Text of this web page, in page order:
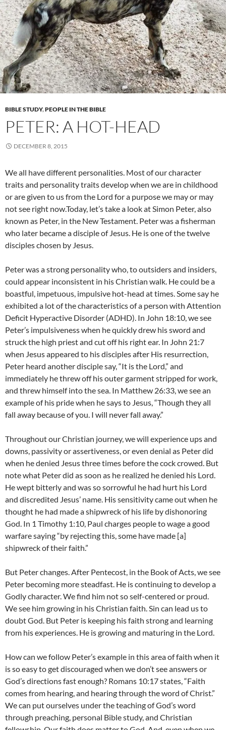
BIBLE STUDY,PEOPLE IN THE BIBLE
PETER: A HOT-HEAD
DECEMBER 8, 2015
We all have different personalities. Most of our character
traits and personality traits develop when we are in childhood
or are given to us from the Lord for a purpose we may or may
not see right now.Today, let’s take a look at Simon Peter, also
known as Peter, in the New Testament. Peter was a fisherman
who later became a disciple of Jesus. He is one of the twelve
disciples chosen by Jesus.
Peter was a strong personality who, to outsiders and insiders,
could appear inconsistent in his Christian walk. He could be a
boastful, impetuous, impulsive hot-head at times. Some say he
exhibited a lot of the characteristics of a person with Attention
Deficit Hyperactive Disorder (ADHD). In John 18:10, we see
Peter’s impulsiveness when he quickly drew his sword and
struck the high priest and cut off his right ear. In John 21:7
when Jesus appeared to his disciples after His resurrection,
Peter heard another disciple say, “It is the Lord,” and
immediately he threw off his outer garment stripped for work,
and threw himself into the sea. In Matthew 26:33, we see an
example of his pride when he says to Jesus, “Though they all
fall away because of you. I will never fall away.”
Throughout our Christian journey, we will experience ups and
downs, passivity or assertiveness, or even denial as Peter did
when he denied Jesus three times before the cock crowed. But
note what Peter did as soon as he realized he denied his Lord.
He wept bitterly and was so sorrowful he had hurt his Lord
and discredited Jesus’ name. His sensitivity came out when he
thought he had made a shipwreck of his life by dishonoring
God. In 1 Timothy 1:10, Paul charges people to wage a good
warfare saying “by rejecting this, some have made [a]
shipwreck of their faith.”
But Peter changes. After Pentecost, in the Book of Acts, we see
Peter becoming more steadfast. He is continuing to develop a
Godly character. We find him not so self-centered or proud.
We see him growing in his Christian faith. Sin can lead us to
doubt God. But Peter is keeping his faith strong and learning
from his experiences. He is growing and maturing in the Lord.
How can we follow Peter’s example in this area of faith when it
is so easy to get discouraged when we don’t see answers or
God’s directions fast enough? Romans 10:17 states, “Faith
comes from hearing, and hearing through the word of Christ.”
We can put ourselves under the teaching of God’s word
through preaching, personal Bible study, and Christian